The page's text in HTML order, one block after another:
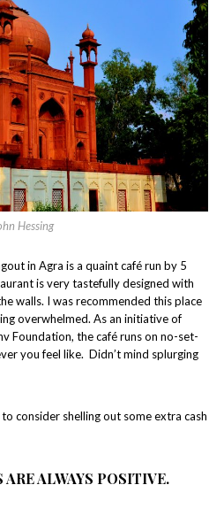
Hessing
in Agra is a quaint café run by 5
is very tastefully designed with
walls. I was recommended this place
overwhelmed. As an initiative of
Foundation, the café runs on no-set-
you feel like. Didn’t mind splurging
consider shelling out some extra cash
ALWAYS POSITIVE.